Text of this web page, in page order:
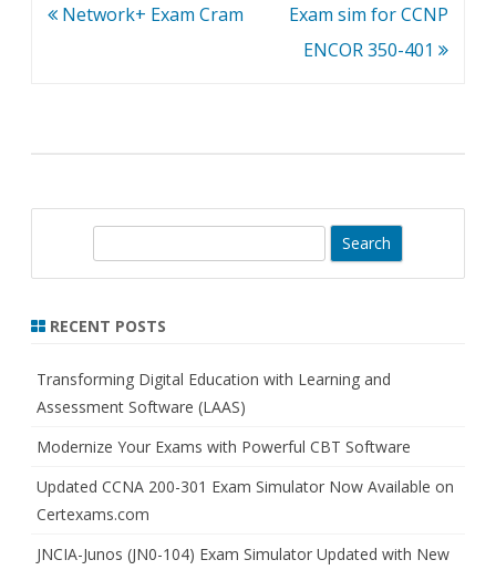
Post
Network+ Exam Cram
Exam sim for CCNP
ENCOR 350-401
r
h
RECENT POSTS
Transforming Digital Education with Learning and
Assessment Software (LAAS)
Modernize Your Exams with Powerful CBT Software
Updated CCNA 200-301 Exam Simulator Now Available on
Certexams.com
JNCIA-Junos (JN0-104) Exam Simulator Updated with New